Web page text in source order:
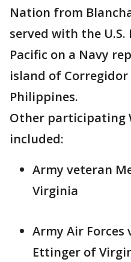
Nation from
served with the
Pacific on a Navy
island of
Philippines.
Other participating
included:
Army veteran
Virginia
Army Air Forces
Ettinger of